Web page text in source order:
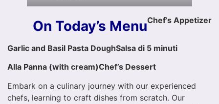
On Today’s MenuChef’s Appetizer
Garlic and Basil Pasta DoughSalsa di 5 minuti
Alla Panna (with cream)Chef’s Dessert
Embark on a culinary journey with our experienced
chefs, learning to craft dishes from scratch. Our